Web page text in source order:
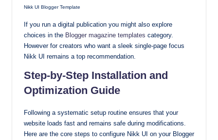
Nikk UI Blogger Template
If you run a digital publication you might also explore
choices in the Blogger magazine templates category.
However for creators who want a sleek single-page focus
Nikk UI remains a top recommendation.
Step-by-Step Installation and
Optimization Guide
Following a systematic setup routine ensures that your
website loads fast and remains safe during modifications.
Here are the core steps to configure Nikk UI on your Blogger